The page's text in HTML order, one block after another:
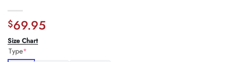
$69.95
Size Chart
Type*